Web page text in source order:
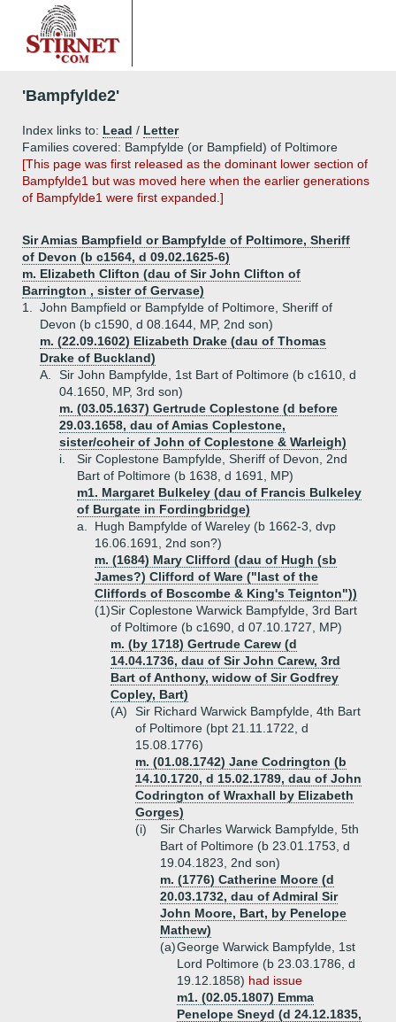
'Bampfylde2'
Index links to: Lead / Letter
Families covered: Bampfylde (or Bampfield) of Poltimore
[This page was first released as the dominant lower section of
Bampfylde1 but was moved here when the earlier generations
of Bampfylde1 were first expanded.]
Sir Amias Bampfield or Bampfylde of Poltimore, Sheriff
of Devon (b c1564, d 09.02.1625-6)
m. Elizabeth Clifton (dau of Sir John Clifton of
Barrington , sister of Gervase)
1.
John Bampfield or Bampfylde of Poltimore, Sheriff of
Devon (b c1590, d 08.1644, MP, 2nd son)
m. (22.09.1602) Elizabeth Drake (dau of Thomas
Drake of Buckland)
A.
Sir John Bampfylde, 1st Bart of Poltimore (b c1610, d
04.1650, MP, 3rd son)
m. (03.05.1637) Gertrude Coplestone (d before
29.03.1658, dau of Amias Coplestone,
sister/coheir of John of Coplestone & Warleigh)
i.
Sir Coplestone Bampfylde, Sheriff of Devon, 2nd
Bart of Poltimore (b 1638, d 1691, MP)
m1. Margaret Bulkeley (dau of Francis Bulkeley
of Burgate in Fordingbridge)
a.
Hugh Bampfylde of Wareley (b 1662-3, dvp
16.06.1691, 2nd son?)
m. (1684) Mary Clifford (dau of Hugh (sb
James?) Clifford of Ware ("last of the
Cliffords of Boscombe & King's Teignton"))
(1)Sir Coplestone Warwick Bampfylde, 3rd Bart
of Poltimore (b c1690, d 07.10.1727, MP)
m. (by 1718) Gertrude Carew (d
14.04.1736, dau of Sir John Carew, 3rd
Bart of Anthony, widow of Sir Godfrey
Copley, Bart)
(A)
Sir Richard Warwick Bampfylde, 4th Bart
of Poltimore (bpt 21.11.1722, d
15.08.1776)
m. (01.08.1742) Jane Codrington (b
14.10.1720, d 15.02.1789, dau of John
Codrington of Wraxhall by Elizabeth
Gorges)
(i)
Sir Charles Warwick Bampfylde, 5th
Bart of Poltimore (b 23.01.1753, d
19.04.1823, 2nd son)
m. (1776) Catherine Moore (d
20.03.1732, dau of Admiral Sir
John Moore, Bart, by Penelope
Mathew)
(a)George Warwick Bampfylde, 1st
Lord Poltimore (b 23.03.1786, d
19.12.1858) had issue
m1. (02.05.1807) Emma
Penelope Sneyd (d 24.12.1835,